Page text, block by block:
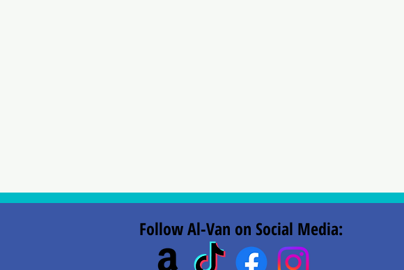
Follow Al-Van on Social Media: